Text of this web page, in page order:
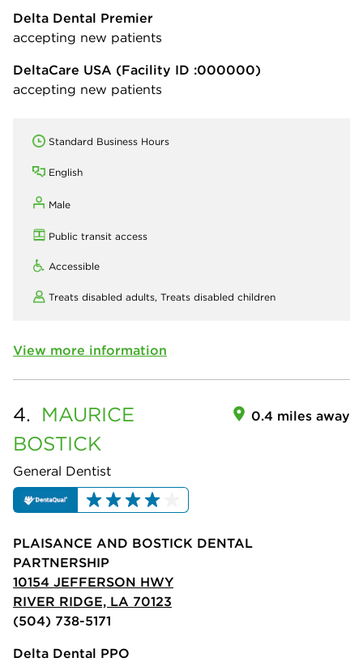
Delta Dental Premier
accepting new patients
DeltaCare USA (Facility ID :000000)
accepting new patients
Standard Business Hours
English
Male
Public transit access
Accessible
Treats disabled adults, Treats disabled children
View more information
4. MAURICE
BOSTICK
General Dentist
0.4 miles away
PLAISANCE AND BOSTICK DENTAL
PARTNERSHIP
10154 JEFFERSON HWY
RIVER RIDGE, LA 70123
(504) 738-5171
Delta Dental PPO